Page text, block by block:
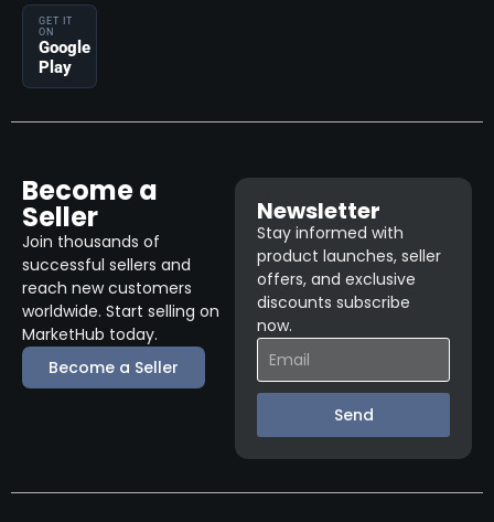
GET IT
ON
Google
Play
Become a
Seller
Join thousands of
successful sellers and
reach new customers
worldwide. Start selling on
MarketHub today.
Become a Seller
Newsletter
Stay informed with
product launches, seller
offers, and exclusive
discounts subscribe
now.
Send